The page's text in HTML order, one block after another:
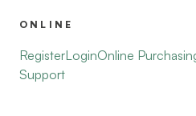
ONLINE
RegisterLoginOnline
Support